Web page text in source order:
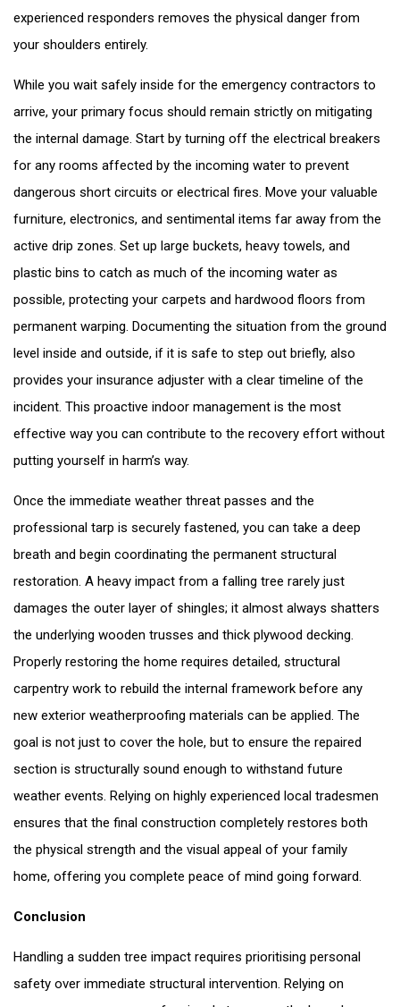
experienced responders removes the physical danger from
your shoulders entirely.
While you wait safely inside for the emergency contractors to
arrive, your primary focus should remain strictly on mitigating
the internal damage. Start by turning off the electrical breakers
for any rooms affected by the incoming water to prevent
dangerous short circuits or electrical fires. Move your valuable
furniture, electronics, and sentimental items far away from the
active drip zones. Set up large buckets, heavy towels, and
plastic bins to catch as much of the incoming water as
possible, protecting your carpets and hardwood floors from
permanent warping. Documenting the situation from the ground
level inside and outside, if it is safe to step out briefly, also
provides your insurance adjuster with a clear timeline of the
incident. This proactive indoor management is the most
effective way you can contribute to the recovery effort without
putting yourself in harm’s way.
Once the immediate weather threat passes and the
professional tarp is securely fastened, you can take a deep
breath and begin coordinating the permanent structural
restoration. A heavy impact from a falling tree rarely just
damages the outer layer of shingles; it almost always shatters
the underlying wooden trusses and thick plywood decking.
Properly restoring the home requires detailed, structural
carpentry work to rebuild the internal framework before any
new exterior weatherproofing materials can be applied. The
goal is not just to cover the hole, but to ensure the repaired
section is structurally sound enough to withstand future
weather events. Relying on highly experienced local tradesmen
ensures that the final construction completely restores both
the physical strength and the visual appeal of your family
home, offering you complete peace of mind going forward.
Conclusion
Handling a sudden tree impact requires prioritising personal
safety over immediate structural intervention. Relying on